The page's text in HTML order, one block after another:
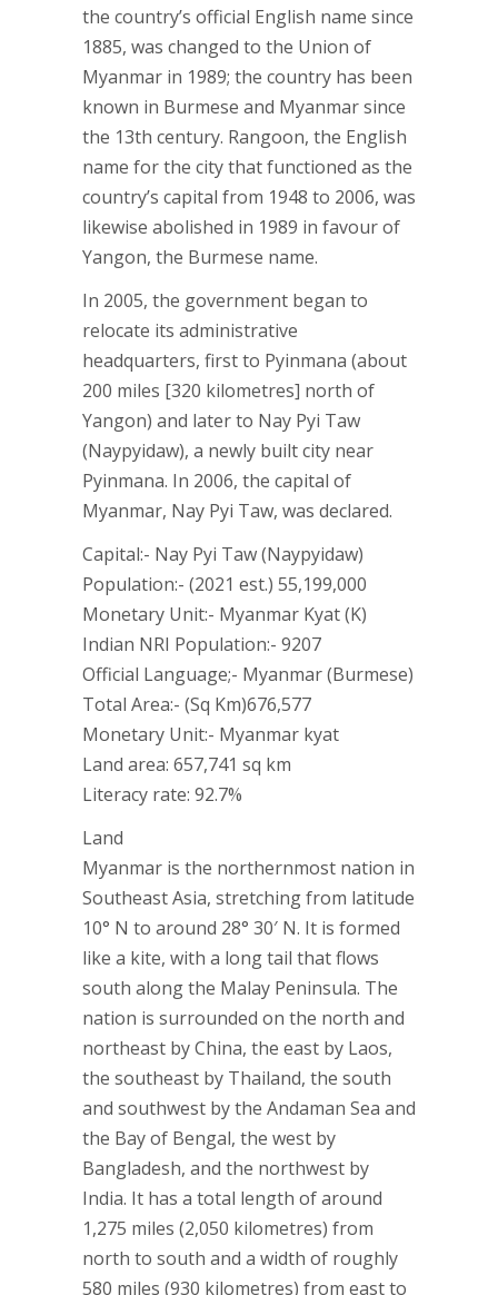
the country’s official English name since
1885, was changed to the Union of
Myanmar in 1989; the country has been
known in Burmese and Myanmar since
the 13th century. Rangoon, the English
name for the city that functioned as the
country’s capital from 1948 to 2006, was
likewise abolished in 1989 in favour of
Yangon, the Burmese name.
In 2005, the government began to
relocate its administrative
headquarters, first to Pyinmana (about
200 miles [320 kilometres] north of
Yangon) and later to Nay Pyi Taw
(Naypyidaw), a newly built city near
Pyinmana. In 2006, the capital of
Myanmar, Nay Pyi Taw, was declared.
Capital:- Nay Pyi Taw (Naypyidaw)
Population:- (2021 est.) 55,199,000
Monetary Unit:- Myanmar Kyat (K)
Indian NRI Population:- 9207
Official Language;- Myanmar (Burmese)
Total Area:- (Sq Km)676,577
Monetary Unit:- Myanmar kyat
Land area: 657,741 sq km
Literacy rate: 92.7%
Land
Myanmar is the northernmost nation in
Southeast Asia, stretching from latitude
10° N to around 28° 30′ N. It is formed
like a kite, with a long tail that flows
south along the Malay Peninsula. The
nation is surrounded on the north and
northeast by China, the east by Laos,
the southeast by Thailand, the south
and southwest by the Andaman Sea and
the Bay of Bengal, the west by
Bangladesh, and the northwest by
India. It has a total length of around
1,275 miles (2,050 kilometres) from
north to south and a width of roughly
580 miles (930 kilometres) from east to